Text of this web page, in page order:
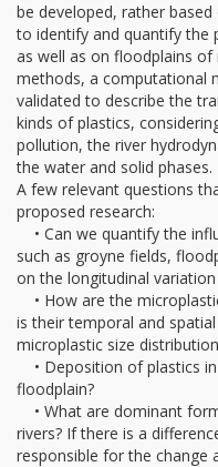
be developed, rather
to identify and quantify the
as well as on floodplains of
methods, a computational
validated to describe the
kinds of plastics,
pollution, the river
the water and solid phases.
A few relevant questions
proposed research:
• Can we quantify the
such as groyne fields,
on the longitudinal
• How are the
is their temporal and
microplastic size
• Deposition of plastics
floodplain?
• What are dominant
rivers? If there is a
responsible for the change